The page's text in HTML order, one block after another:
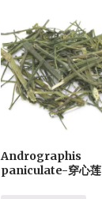
Andrographis
paniculate-穿心莲